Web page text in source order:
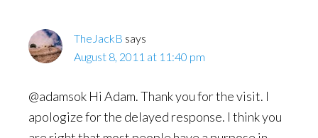
TheJackB says
August 8, 2011 at 11:40 pm
@adamsok Hi Adam. Thank you for the visit. I
apologize for the delayed response. I think you